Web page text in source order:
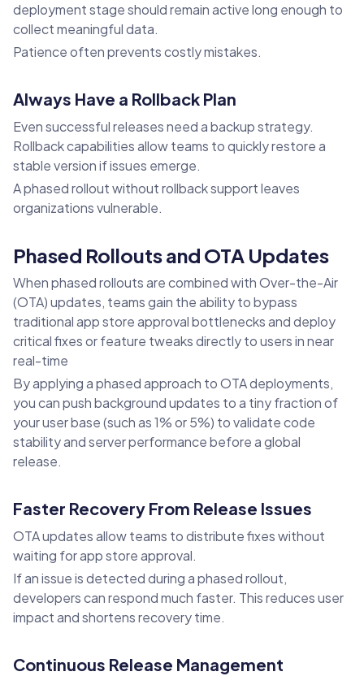
deployment stage should remain active long enough to
collect meaningful data.
Patience often prevents costly mistakes.
Always Have a Rollback Plan
Even successful releases need a backup strategy.
Rollback capabilities allow teams to quickly restore a
stable version if issues emerge.
A phased rollout without rollback support leaves
organizations vulnerable.
Phased Rollouts and OTA Updates
When phased rollouts are combined with Over-the-Air
(OTA) updates, teams gain the ability to bypass
traditional app store approval bottlenecks and deploy
critical fixes or feature tweaks directly to users in near
real-time
By applying a phased approach to OTA deployments,
you can push background updates to a tiny fraction of
your user base (such as 1% or 5%) to validate code
stability and server performance before a global
release.
Faster Recovery From Release Issues
OTA updates allow teams to distribute fixes without
waiting for app store approval.
If an issue is detected during a phased rollout,
developers can respond much faster. This reduces user
impact and shortens recovery time.
Continuous Release Management